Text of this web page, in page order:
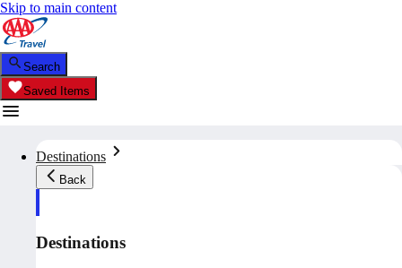
Skip to main content
Search
Saved Items
Destinations
Back
Destinations